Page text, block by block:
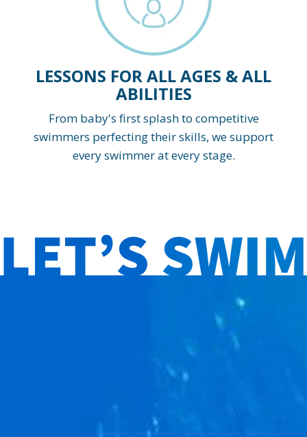
LESSONS FOR ALL AGES & ALL
ABILITIES
From baby's first splash to competitive
swimmers perfecting their skills, we support
every swimmer at every stage.